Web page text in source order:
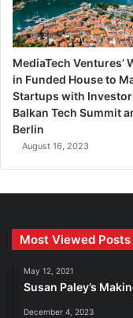
MediaTech Ventures’
in Funded House to
Startups with
Balkan Tech Summit
Berlin
August 16, 2023
Most Viewed Posts
May 12, 2021
Susan Paley’s
December 4, 2023